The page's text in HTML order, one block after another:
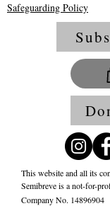
Safeguarding Policy
This website and all its
Semibreve is a not-for-
Company No. 14896904